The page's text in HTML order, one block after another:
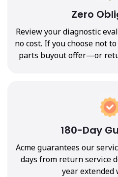
Zero
Review your diagnostic
no cost. If you choose not
parts buyout offer—or
180-Day
Acme guarantees our
days from return service
year extended